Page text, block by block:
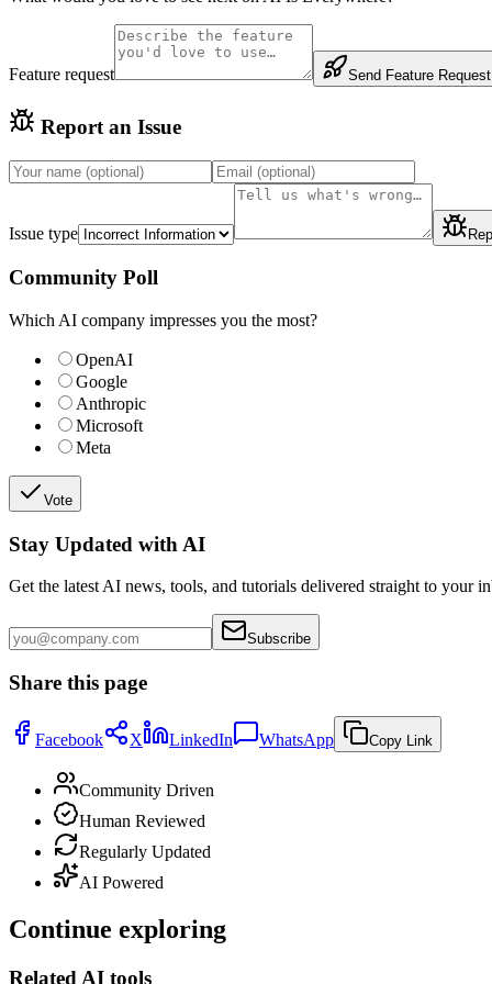
Feature request Send Feature Request
Report an Issue
Issue type
Community Poll
Which AI company impresses you the most?
OpenAI
Google
Anthropic
Microsoft
Meta
Vote
Stay Updated with AI
Get the latest AI news, tools, and tutorials delivered straight to your
Subscribe
Share this page
Facebook X LinkedIn WhatsApp Copy Link
Community Driven
Human Reviewed
Regularly Updated
AI Powered
Continue exploring
Related AI tools